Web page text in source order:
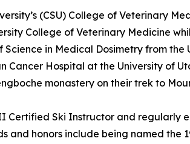
(CSU) College of Veterinary
College of Veterinary Medicine
in Medical Dosimetry from
Hospital at the University of
monastery on their trek to
Certified Ski Instructor and regularly
and honors include being named